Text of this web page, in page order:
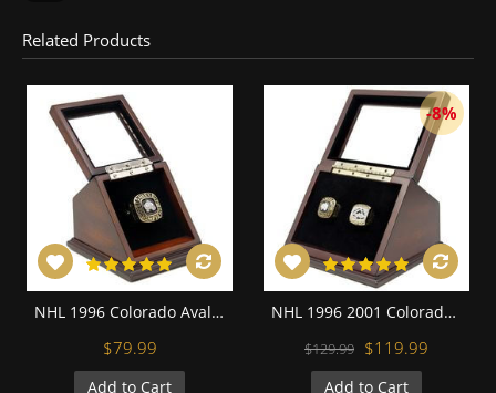
Related Products
NHL 1996 Colorado Avalanche Stanley Cup Championship Replica Fan Ring with Wooden Display Case
$79.99
Add to Cart
-8%
NHL 1996 2001 Colorado Avalanche Stanley Cup Championship Replica Fan Rings with Wooden Display Case Set
$129.99 $119.99
Add to Cart